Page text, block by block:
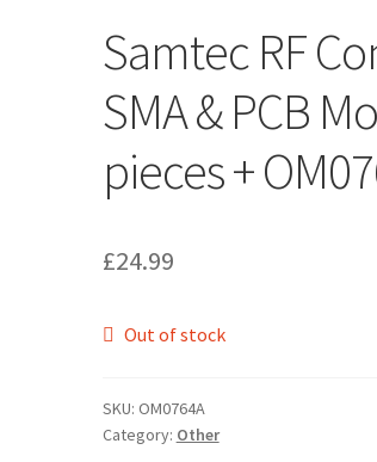
Samtec RF
SMA & PCB
pieces +
£24.99
Out of stock
SKU: OM0764A
Category: Other